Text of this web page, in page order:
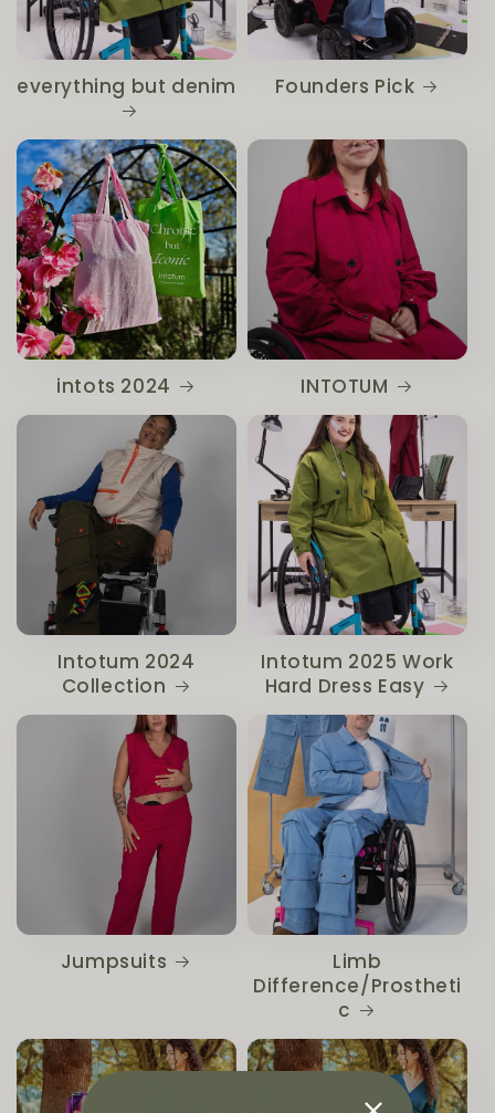
everything but denim Founders Pick
intots 2024 INTOTUM
Intotum 2024
Collection
Intotum 2025 Work
Hard Dress Easy
Jumpsuits
Limb
Difference/Prostheti
c